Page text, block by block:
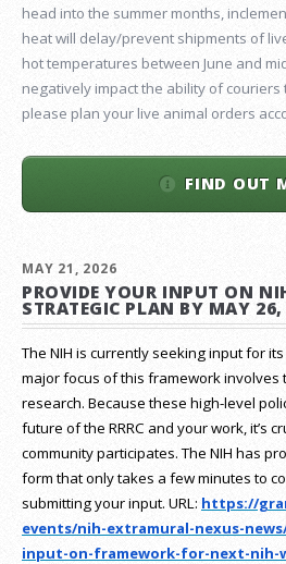
head into the summer months,
heat will delay/prevent shipments of
hot temperatures between June and
negatively impact the ability of
please plan your live animal orders
FIND OUT
MAY 21, 2026
PROVIDE YOUR INPUT ON
STRATEGIC PLAN BY MAY
The NIH is currently seeking input for
major focus of this framework involves
research. Because these high-level
future of the RRRC and your work, it’s
community participates. The NIH has
form that only takes a few minutes to
submitting your input. URL: https://
events/nih-extramural-nexus-
input-on-framework-for-next-nih-